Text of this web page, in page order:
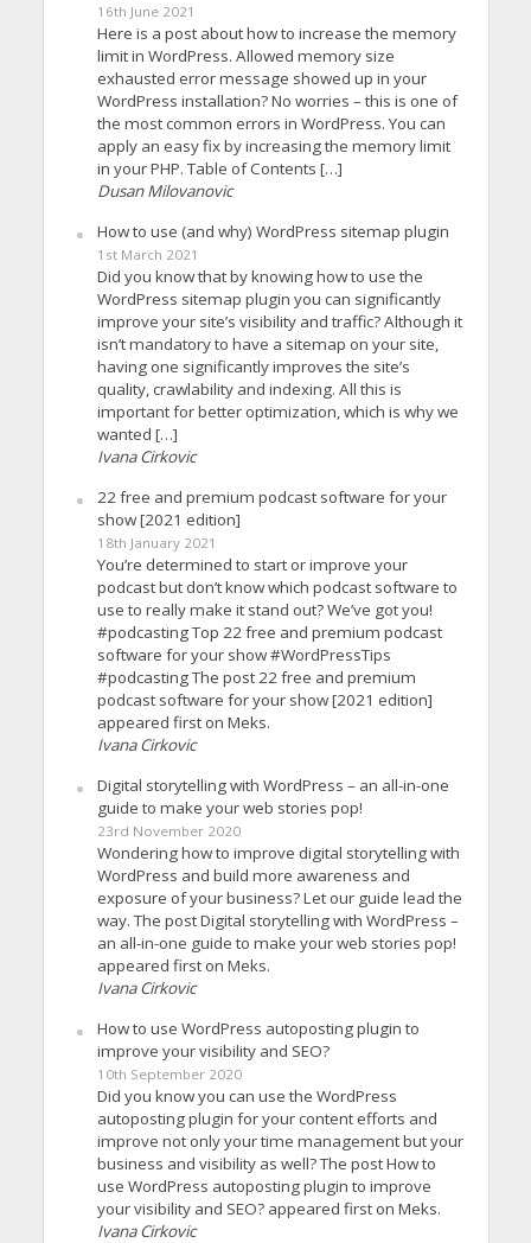
16th June 2021
Here is a post about how to increase the memory
limit in WordPress. Allowed memory size
exhausted error message showed up in your
WordPress installation? No worries – this is one of
the most common errors in WordPress. You can
apply an easy fix by increasing the memory limit
in your PHP. Table of Contents […]
Dusan Milovanovic
How to use (and why) WordPress sitemap plugin
1st March 2021
Did you know that by knowing how to use the
WordPress sitemap plugin you can significantly
improve your site’s visibility and traffic? Although it
isn’t mandatory to have a sitemap on your site,
having one significantly improves the site’s
quality, crawlability and indexing. All this is
important for better optimization, which is why we
wanted […]
Ivana Cirkovic
22 free and premium podcast software for your
show [2021 edition]
18th January 2021
You’re determined to start or improve your
podcast but don’t know which podcast software to
use to really make it stand out? We’ve got you!
#podcasting Top 22 free and premium podcast
software for your show #WordPressTips
#podcasting The post 22 free and premium
podcast software for your show [2021 edition]
appeared first on Meks.
Ivana Cirkovic
Digital storytelling with WordPress – an all-in-one
guide to make your web stories pop!
23rd November 2020
Wondering how to improve digital storytelling with
WordPress and build more awareness and
exposure of your business? Let our guide lead the
way. The post Digital storytelling with WordPress –
an all-in-one guide to make your web stories pop!
appeared first on Meks.
Ivana Cirkovic
How to use WordPress autoposting plugin to
improve your visibility and SEO?
10th September 2020
Did you know you can use the WordPress
autoposting plugin for your content efforts and
improve not only your time management but your
business and visibility as well? The post How to
use WordPress autoposting plugin to improve
your visibility and SEO? appeared first on Meks.
Ivana Cirkovic